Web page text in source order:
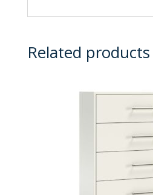
Related products